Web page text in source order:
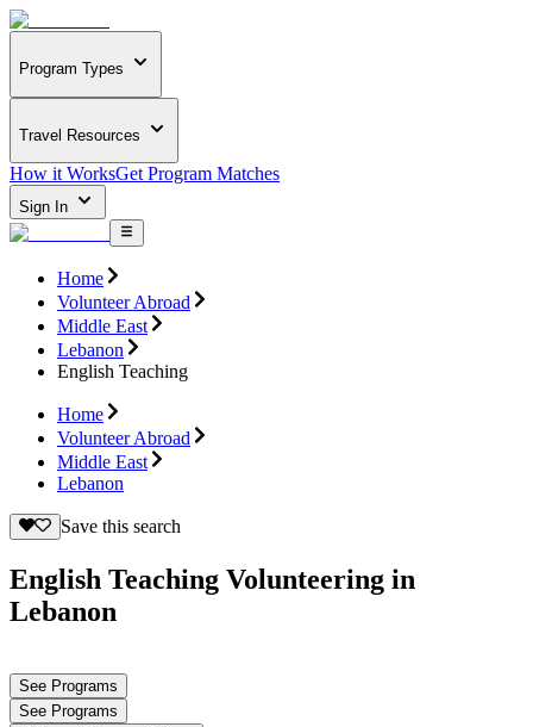
Program Types
Travel Resources
How it WorksGet Program Matches
Sign In
Home
Volunteer Abroad
Middle East
Lebanon
English Teaching
Home
Volunteer Abroad
Middle East
Lebanon
Save this search
English Teaching Volunteering in
Lebanon
See Programs
See Programs